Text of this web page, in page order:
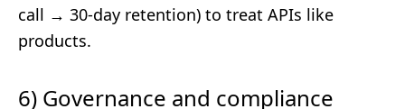
call → 30-day retention) to treat APIs like
products.
6) Governance and compliance